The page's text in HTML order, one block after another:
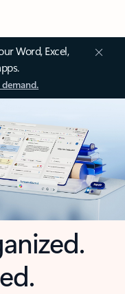
Word, Excel,